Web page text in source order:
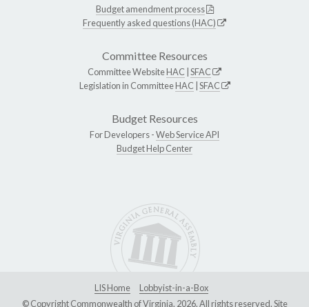
Budget amendment process
Frequently asked questions (HAC)
Committee Resources
Committee WebsiteHAC SFAC
Legislation in CommitteeHAC SFAC
Budget Resources
For Developers -Web Service API
Budget Help Center
LIS Home
Lobbyist-in-a-Box
© Copyright Commonwealth of Virginia, 2026. All rights reserved. Site